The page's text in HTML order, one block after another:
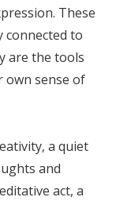
These
connected to
are the tools
own sense of
a quiet
and
act, a